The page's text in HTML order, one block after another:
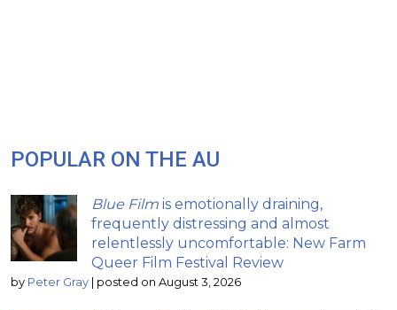
POPULAR ON THE AU
Blue Film is emotionally draining,
frequently distressing and almost
relentlessly uncomfortable: New Farm
Queer Film Festival Review
by Peter Gray posted on August 3, 2026